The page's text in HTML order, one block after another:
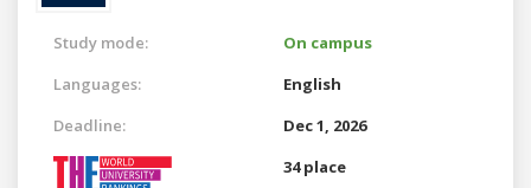
Study mode:
On campus
Languages:
English
Deadline:
Dec 1, 2026
34 place